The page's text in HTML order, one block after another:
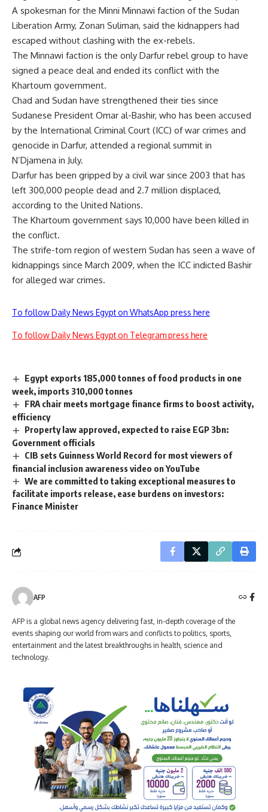
A spokesman for the Minni Minnawi faction of the Sudan
Liberation Army, Zonan Suliman, said the kidnappers had
escaped without clashing with the ex-rebels.
The Minnawi faction is the only Darfur rebel group to have
signed a peace deal and ended its conflict with the
Khartoum government.
Chad and Sudan have strengthened their ties since
Sudanese President Omar al-Bashir, who has been accused
by the International Criminal Court (ICC) of war crimes and
genocide in Darfur, attended a regional summit in
N’Djamena in July.
Darfur has been gripped by a civil war since 2003 that has
left 300,000 people dead and 2.7 million displaced,
according to the United Nations.
The Khartoum government says 10,000 have been killed in
the conflict.
The strife-torn region of western Sudan has seen a wave of
kidnappings since March 2009, when the ICC indicted Bashir
for alleged war crimes.
To follow Daily News Egypt on WhatsApp press here
To follow Daily News Egypt on Telegram press here
Egypt exports 185,000 tonnes of food products in one
week, imports 310,000 tonnes
FRA chair meets mortgage finance firms to boost activity,
efficiency
Property law approved, expected to raise EGP 3bn:
Government officials
CIB sets Guinness World Record for most viewers of
financial inclusion awareness video on YouTube
We are committed to taking exceptional measures to
facilitate imports release, ease burdens on investors:
Finance Minister
AFP
AFP is a global news agency delivering fast, in-depth coverage of the
events shaping our world from wars and conflicts to politics, sports,
entertainment and the latest breakthroughs in health, science and
technology.